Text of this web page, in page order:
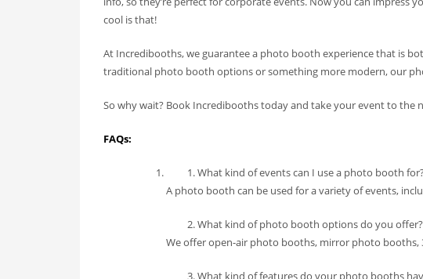
cool is that!
At Incredibooths, we guarantee a photo booth experience that is
traditional photo booth options or something more modern, our
So why wait? Book Incredibooths today and take your event to the
FAQs:
What kind of events can I use a photo booth for?
A photo booth can be used for a variety of events,
What kind of photo booth options do you offer?
We offer open-air photo booths, mirror photo
What kind of features do your photo booths